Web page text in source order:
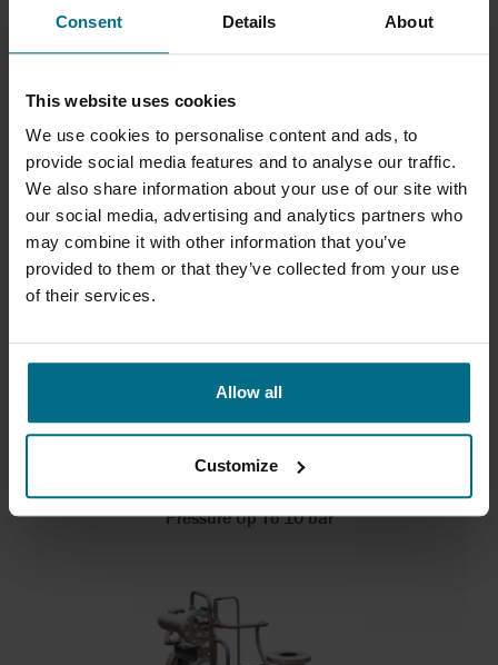
Consent Details About
This website uses cookies
We use cookies to personalise content and ads, to
provide social media features and to analyse our traffic.
We also share information about your use of our site with
our social media, advertising and analytics partners who
may combine it with other information that you’ve
provided to them or that they’ve collected from your use
of their services.
Allow all
Customize
Mag drive turbine pumps with API 685 option
Pressure Up To 9 bar
GRUPPO ATURIA - NDM
ISO 2858 - ISO 5199 mag drive process pumps.
Flows up to 200 m³/h
Pressure Up To 10 bar